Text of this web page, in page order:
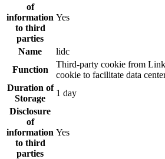
of
information
to third
parties
Yes
Name
lidc
Function
Third-party cookie from
cookie to facilitate data
Duration of
Storage
1 day
Disclosure
of
information
to third
parties
Yes